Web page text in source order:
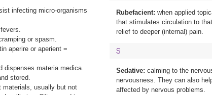
infecting micro-organisms
or spasm.
aperire or aperient =
dispenses materia medica.
stored.
materials, usually but not
Rubefacient: when applied
that stimulates circulation to
relief to deeper (internal) pain.
S
Sedative: calming to the
nervousness. They can also
affected by nervous problems.